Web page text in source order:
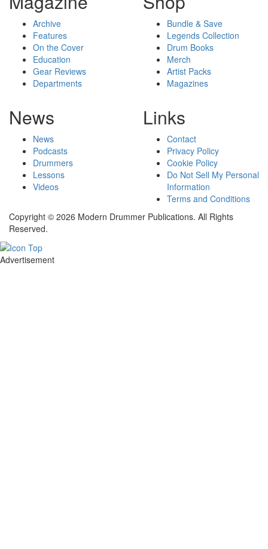
Archive
Features
On the Cover
Education
Gear Reviews
Departments
Bundle & Save
Legends Collection
Drum Books
Merch
Artist Packs
Magazines
News
News
Podcasts
Drummers
Lessons
Videos
Links
Contact
Privacy Policy
Cookie Policy
Do Not Sell My Personal
Information
Terms and Conditions
Copyright © 2026 Modern Drummer Publications. All Rights
Reserved.
Advertisement